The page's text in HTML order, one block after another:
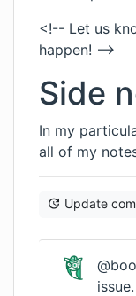
<!-- Let us
happen! -->
Side
In my
all of my
Update
issue.